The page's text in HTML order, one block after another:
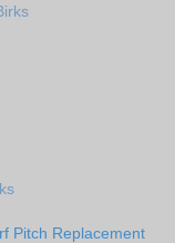
Pitch Replacement